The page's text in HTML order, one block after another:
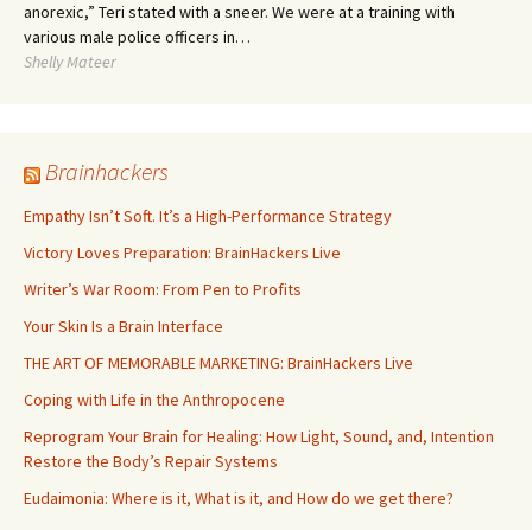
anorexic,” Teri stated with a sneer. We were at a training with
various male police officers in…
Shelly Mateer
Brainhackers
Empathy Isn’t Soft. It’s a High-Performance Strategy
Victory Loves Preparation: BrainHackers Live
Writer’s War Room: From Pen to Profits
Your Skin Is a Brain Interface
THE ART OF MEMORABLE MARKETING: BrainHackers Live
Coping with Life in the Anthropocene
Reprogram Your Brain for Healing: How Light, Sound, and, Intention
Restore the Body’s Repair Systems
Eudaimonia: Where is it, What is it, and How do we get there?